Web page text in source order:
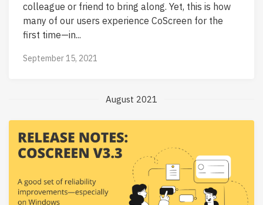
colleague or friend to bring along. Yet, this is how
many of our users experience CoScreen for the
first time—in...
September 15, 2021
August 2021